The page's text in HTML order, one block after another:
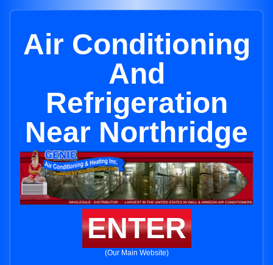
Air Conditioning
And
Refrigeration
Near Northridge
ENTER
(Our Main Website)